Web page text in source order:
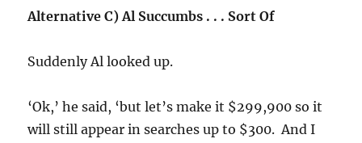
Alternative C) Al Succumbs . . . Sort Of
Suddenly Al looked up.
‘Ok,’ he said, ‘but let’s make it $299,900 so it
will still appear in searches up to $300. And I